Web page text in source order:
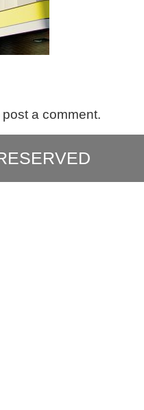
post a comment.